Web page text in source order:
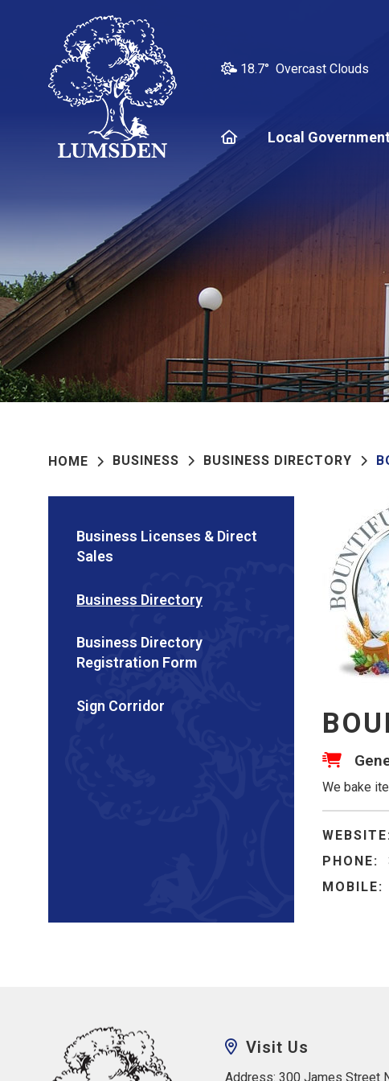
18.7° Overcast Clouds
HomeLocal
HOME BUSINESS BUSINESS DIRECTORY
We bake
PHONE:
MOBILE:
Business Licenses & Direct
Sales
Business Directory
Business Directory
Registration Form
Sign Corridor
Visit Us
Address: 300 James Street